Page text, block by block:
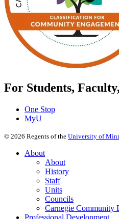
For Students,
One Stop
MyU
© 2026 Regents of the University of
About
About
History
Staff
Units
Councils
Carnegie Community
Professional Development